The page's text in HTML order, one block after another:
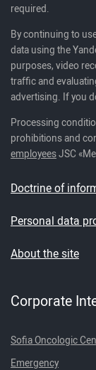
required.
By continuing to
data using the
purposes, video
traffic and
advertising. If you
Processing
prohibitions and
employeesJSC
Doctrine of
Personal data
About the site
Corporate
Sofia Oncologic
Emergency